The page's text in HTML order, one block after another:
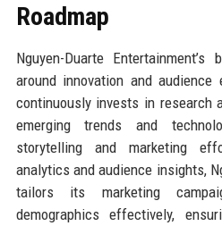
Roadmap
Nguyen-Duarte
around innovation and audience
continuously invests in research
emerging trends and
storytelling and marketing
analytics and audience insights,
tailors its marketing
demographics effectively,